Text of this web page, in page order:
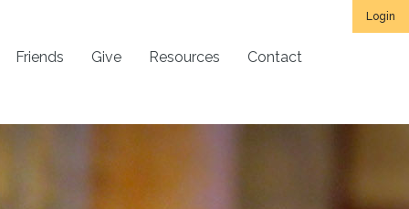
Login
Friends Give Resources Contact